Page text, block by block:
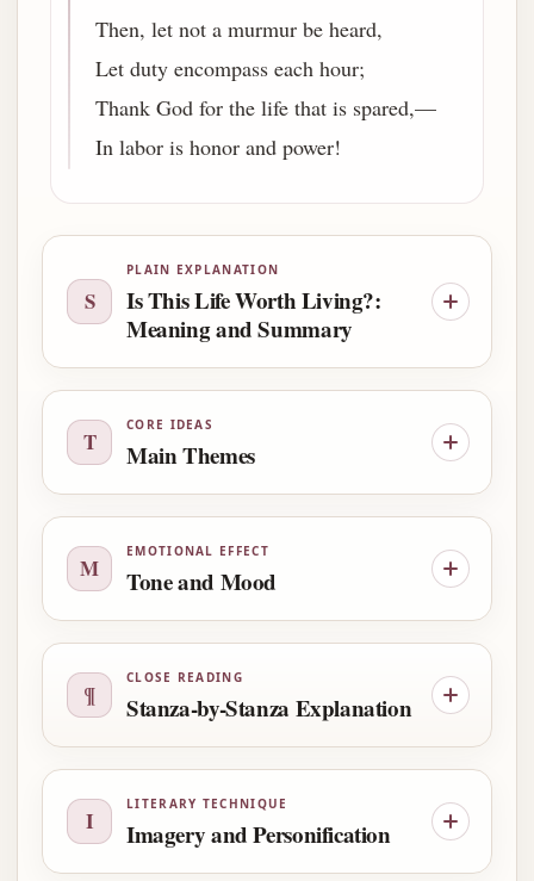
Then, let not a murmur be heard,
Let duty encompass each hour;
Thank God for the life that is spared,—
In labor is honor and power!
S
PLAIN EXPLANATION
Is This Life Worth Living?:
Meaning and Summary
T
CORE IDEAS
Main Themes
M
EMOTIONAL EFFECT
Tone and Mood
¶
CLOSE READING
Stanza-by-Stanza Explanation
I
LITERARY TECHNIQUE
Imagery and Personification